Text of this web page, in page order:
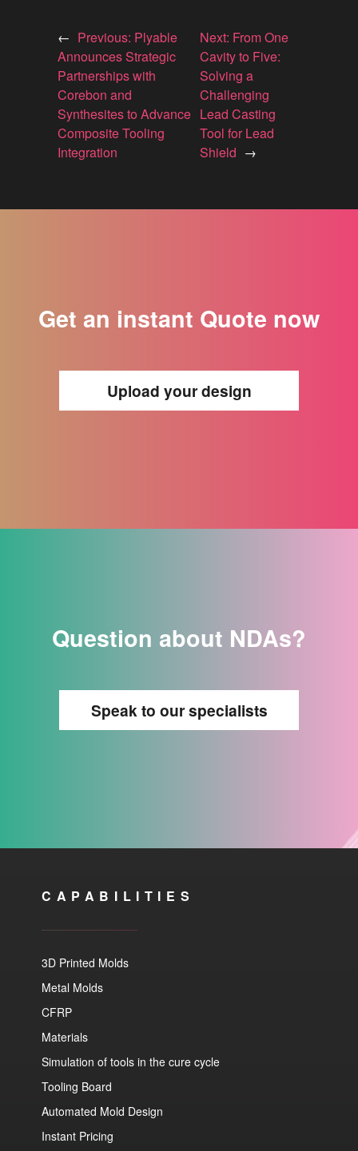
← Previous: Plyable
Announces Strategic
Partnerships with
Corebon and
Synthesites to Advance
Composite Tooling
Integration
Next: From One
Cavity to Five:
Solving a
Challenging
Lead Casting
Tool for Lead
Shield →
Get an instant Quote now
Upload your design
Question about NDAs?
Speak to our specialists
CAPABILITIES
3D Printed Molds
Metal Molds
CFRP
Materials
Simulation of tools in the cure cycle
Tooling Board
Automated Mold Design
Instant Pricing